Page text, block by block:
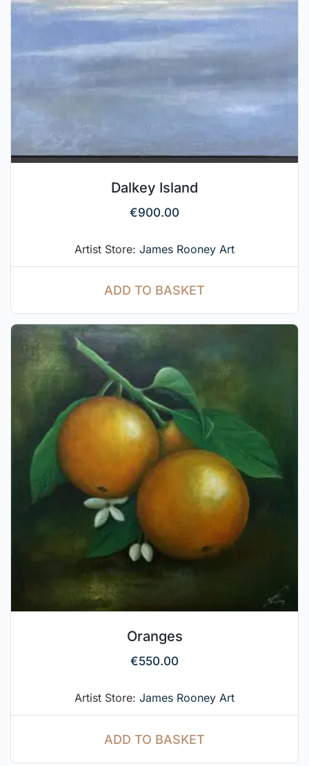
Dalkey Island
€900.00
Artist Store: James Rooney Art
ADD TO BASKET
Oranges
€550.00
Artist Store: James Rooney Art
ADD TO BASKET